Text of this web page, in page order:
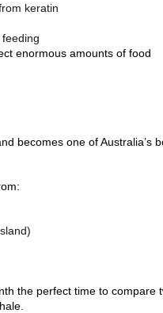
keratin
enormous amounts of food
becomes one of Australia’s
the perfect time to compare